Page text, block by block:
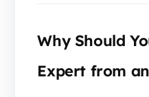
Why Should
Expert from